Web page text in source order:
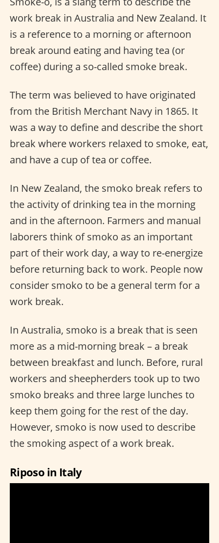
work break in Australia and New Zealand. It
is a reference to a morning or afternoon
break around eating and having tea (or
coffee) during a so-called smoke break.
The term was believed to have originated
from the British Merchant Navy in 1865. It
was a way to define and describe the short
break where workers relaxed to smoke, eat,
and have a cup of tea or coffee.
In New Zealand, the smoko break refers to
the activity of drinking tea in the morning
and in the afternoon. Farmers and manual
laborers think of smoko as an important
part of their work day, a way to re-energize
before returning back to work. People now
consider smoko to be a general term for a
work break.
In Australia, smoko is a break that is seen
more as a mid-morning break – a break
between breakfast and lunch. Before, rural
workers and sheepherders took up to two
smoko breaks and three large lunches to
keep them going for the rest of the day.
However, smoko is now used to describe
the smoking aspect of a work break.
Riposo in Italy